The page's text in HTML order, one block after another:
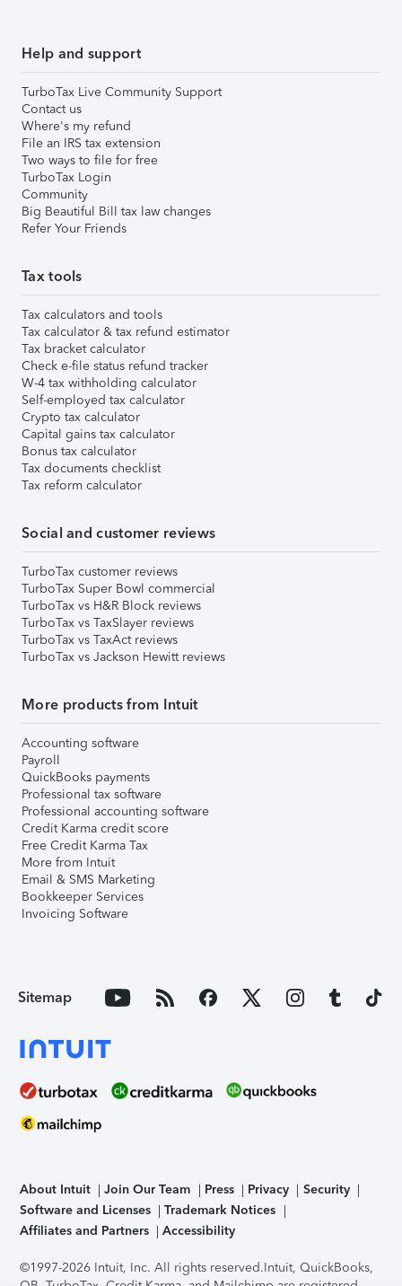
Help and support
TurboTax Live Community Support
Contact us
Where's my refund
File an IRS tax extension
Two ways to file for free
TurboTax Login
Community
Big Beautiful Bill tax law changes
Refer Your Friends
Tax tools
Tax calculators and tools
Tax calculator & tax refund estimator
Tax bracket calculator
Check e-file status refund tracker
W-4 tax withholding calculator
Self-employed tax calculator
Crypto tax calculator
Capital gains tax calculator
Bonus tax calculator
Tax documents checklist
Tax reform calculator
Social and customer reviews
TurboTax customer reviews
TurboTax Super Bowl commercial
TurboTax vs H&R Block reviews
TurboTax vs TaxSlayer reviews
TurboTax vs TaxAct reviews
TurboTax vs Jackson Hewitt reviews
More products from Intuit
Accounting software
Payroll
QuickBooks payments
Professional tax software
Professional accounting software
Credit Karma credit score
Free Credit Karma Tax
More from Intuit
Email & SMS Marketing
Bookkeeper Services
Invoicing Software
Sitemap
About Intuit Join Our Team Press Privacy
Security
Software and Licenses
Trademark Notices
Affiliates and Partners
Accessibility
©1997-2026 Intuit, Inc. All rights reserved.Intuit, QuickBooks,